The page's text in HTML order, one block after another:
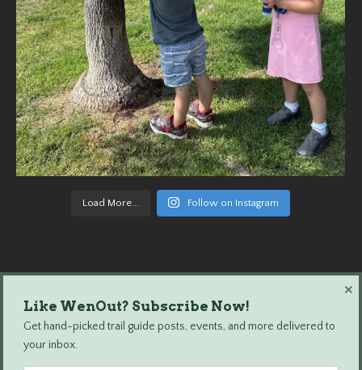
Load More... Follow on Instagram
Wenatchee Outdoors © 2024 All Rights Reserved.
Like WenOut? Subscribe Now!
Get hand-picked trail guide posts, events, and more delivered to
your inbox.
×